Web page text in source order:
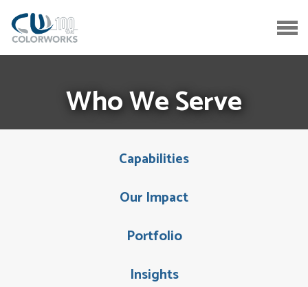
Who We Serve
Capabilities
Our Impact
Portfolio
Insights